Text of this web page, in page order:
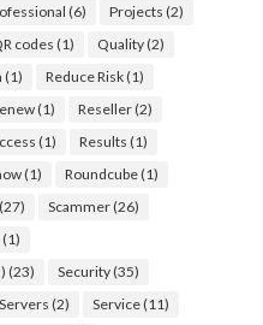
(6) Projects (2)
codes(1) Quality(2)
(1) Reduce Risk(1)
(1) Reseller(2)
(1) Results (1)
(1) Roundcube(1)
(27) Scammer(26)
(1)
(23) Security(35)
Servers (2) Service(11)